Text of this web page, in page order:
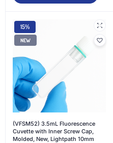
15%
NEW
(VFSM52) 3.5mL Fluorescence
Cuvette with Inner Screw Cap,
Molded, New, Lightpath 10mm